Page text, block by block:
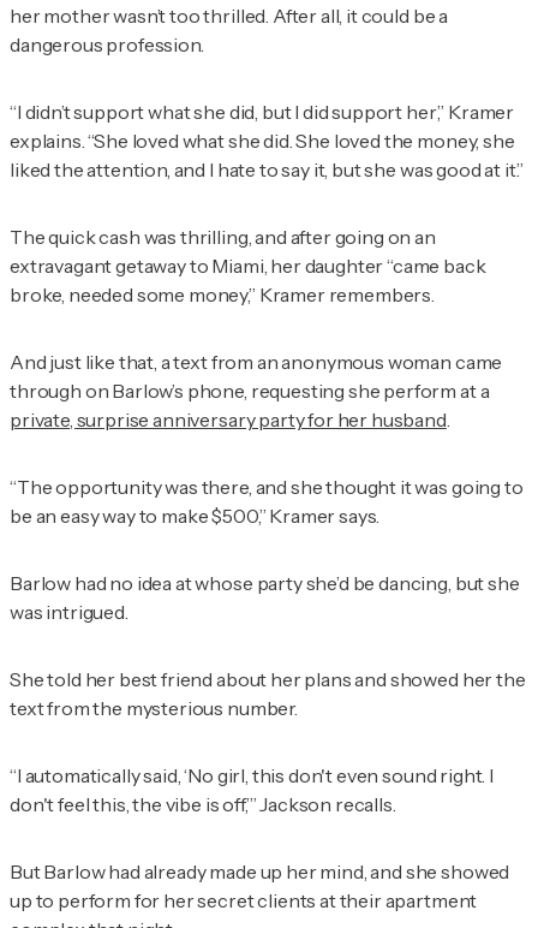
her mother wasn’t too thrilled. After all, it could be a
dangerous profession.
“I didn’t support what she did, but I did support her,” Kramer
explains. “She loved what she did. She loved the money, she
liked the attention, and I hate to say it, but she was good at it.”
The quick cash was thrilling, and after going on an
extravagant getaway to Miami, her daughter “came back
broke, needed some money,” Kramer remembers.
And just like that, a text from an anonymous woman came
through on Barlow’s phone, requesting she perform at a
private, surprise anniversary party for her husband
“The opportunity was there, and she thought it was going to
be an easy way to make $500,” Kramer says.
Barlow had no idea at whose party she’d be dancing, but she
was intrigued.
She told her best friend about her plans and showed her the
text from the mysterious number.
“I automatically said, ‘No girl, this don't even sound right. I
don't feel this, the vibe is off,’” Jackson recalls.
But Barlow had already made up her mind, and she showed
up to perform for her secret clients at their apartment